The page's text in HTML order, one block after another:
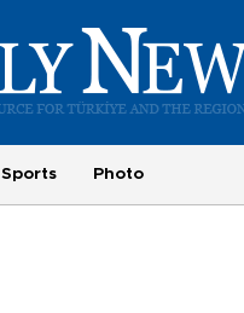
Sports Photo